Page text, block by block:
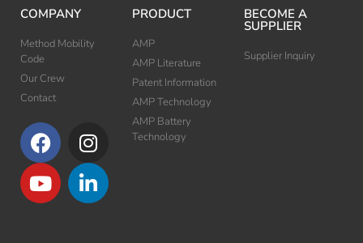
COMPANY
Method Mobility
Code
Our Crew
Contact
PRODUCT
AMP
AMP Literature
Patent Information
AMP Technology
AMP Battery
Technology​
BECOME A
SUPPLIER
Supplier Inquiry